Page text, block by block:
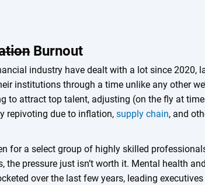
Burnout
industry have dealt with a lot since 2020,
institutions through a time unlike any other
to attract top talent, adjusting (on the fly at
repivoting due to inflation,supply chain, and
for a select group of highly skilled
the pressure just isn’t worth it. Mental health
over the last few years, leading